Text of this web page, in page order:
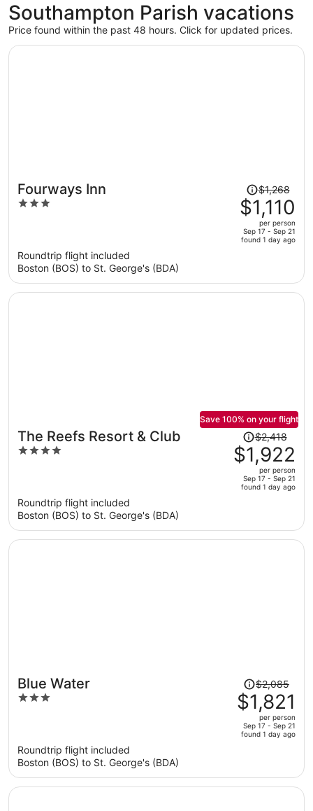
Southampton Parish vacations
Price found within the past 48 hours. Click for updated prices.
Fourways Inn
3
Price
was
$1,268,
price
is
per
$1,268
$1,110
per person
Sep 17 - Sep 21
found 1 day ago
Roundtrip flight included
Boston (BOS) to St. George's (BDA)
The Reefs Resort & Club
4
Save 100% on your flight
Price
was
$2,418,
price
per
$2,418
$1,922
per person
Sep 17 - Sep 21
found 1 day ago
Roundtrip flight included
Boston (BOS) to St. George's (BDA)
Blue Water
3
Price
was
$2,085,
price
is
per
$2,085
$1,821
per person
Sep 17 - Sep 21
found 1 day ago
Roundtrip flight included
Boston (BOS) to St. George's (BDA)